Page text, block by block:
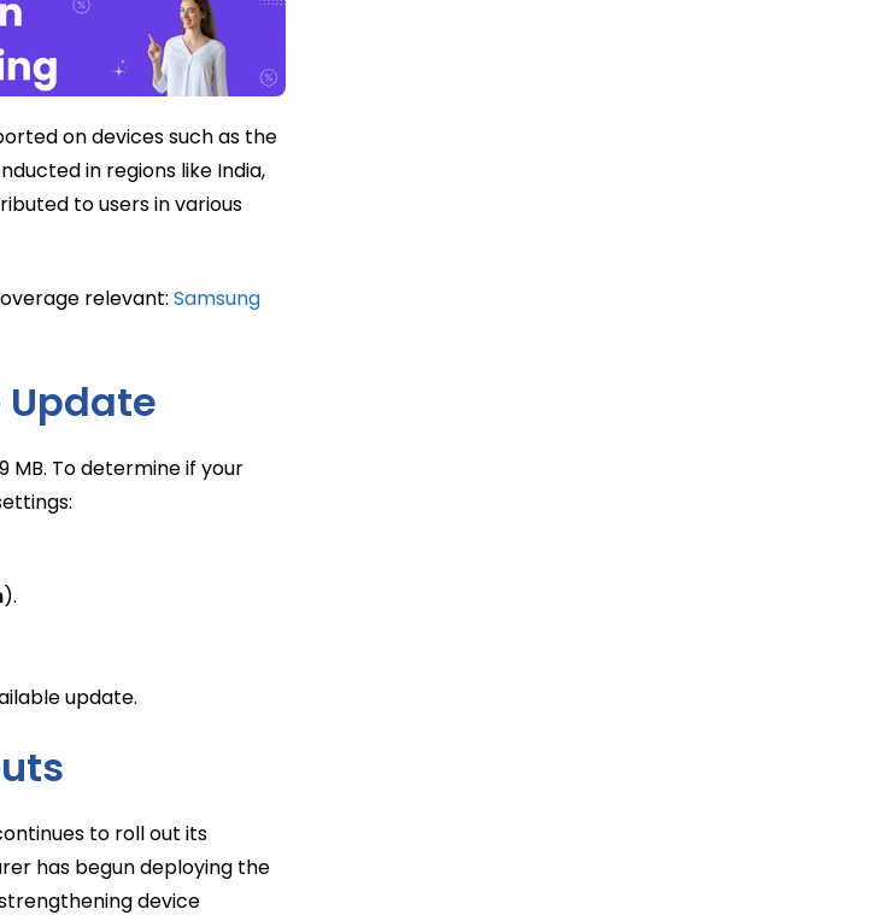
on devices such as the
in regions like India,
to users in various
relevant: Samsung
To determine if your
).
update.
to roll out its
has begun deploying the
device